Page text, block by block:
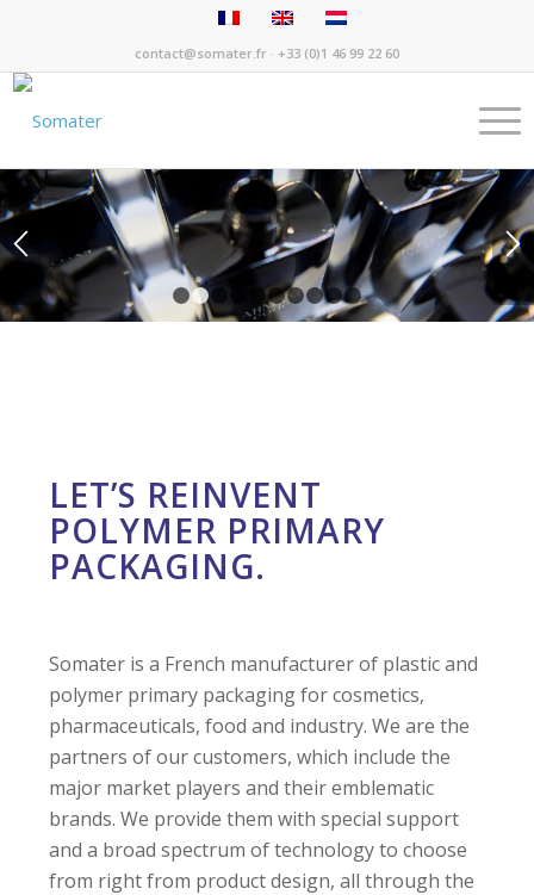
contact@somater.fr · +33 (0)1 46 99 22 60
1 2 3 4 5 6 7 8 9 10
LET’S REINVENT
POLYMER PRIMARY
PACKAGING.
Somater is a French manufacturer of plastic and
polymer primary packaging for cosmetics,
pharmaceuticals, food and industry. We are the
partners of our customers, which include the
major market players and their emblematic
brands. We provide them with special support
and a broad spectrum of technology to choose
from right from product design, all through the